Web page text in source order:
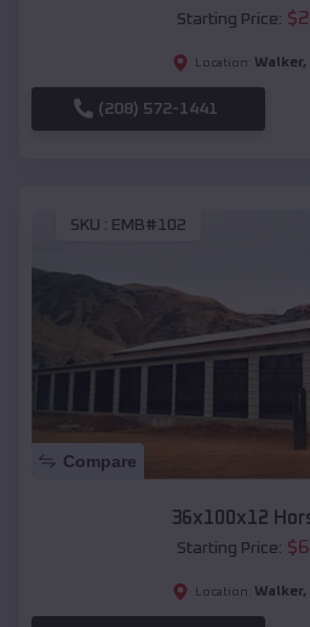
Starting Price: $
Location: Walker,
(208) 572-1441
SKU : EMB#102
Compare
36x100x12
Starting Price: $
Location: Walker,